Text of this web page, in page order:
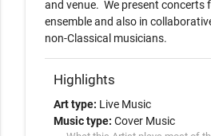
and venue.  We present concerts
ensemble and also in
non-Classical musicians.
Highlights
Art type: Live Music
Music type: Cover Music